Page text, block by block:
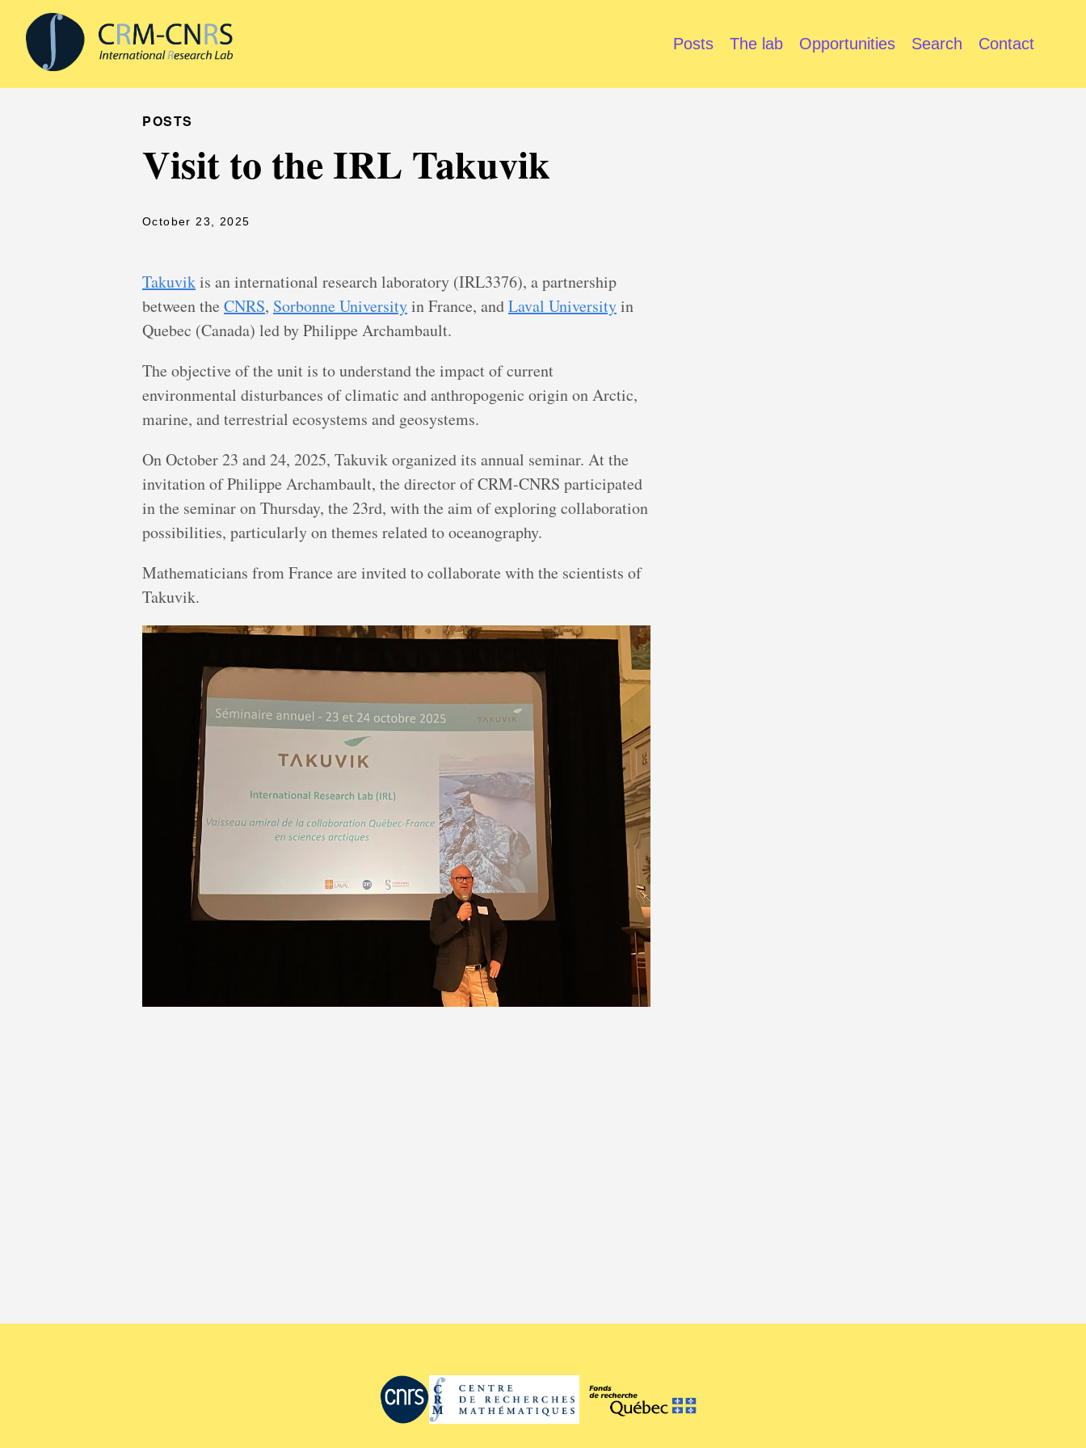
Posts The lab Opportunities Search Contact
POSTS
Visit to the IRL Takuvik
October 23, 2025
Takuvikis an international research laboratory (IRL3376), a partnership
between the CNRS, Sorbonne Universityin France, andLaval Universityin
Quebec (Canada) led by Philippe Archambault.
The objective of the unit is to understand the impact of current
environmental disturbances of climatic and anthropogenic origin on Arctic,
marine, and terrestrial ecosystems and geosystems.
On October 23 and 24, 2025, Takuvik organized its annual seminar. At the
invitation of Philippe Archambault, the director of CRM-CNRS participated
in the seminar on Thursday, the 23rd, with the aim of exploring collaboration
possibilities, particularly on themes related to oceanography.
Mathematicians from France are invited to collaborate with the scientists of
Takuvik.